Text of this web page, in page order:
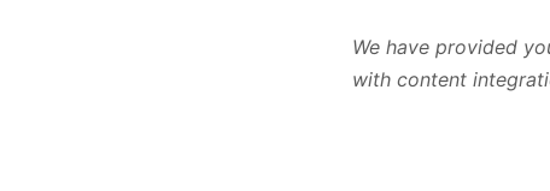
We have provided
with content